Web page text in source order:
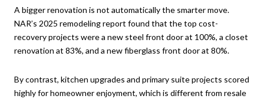
A bigger renovation is not automatically the smarter move.
NAR’s 2025 remodeling report found that the top cost-
recovery projects were a new steel front door at 100%, a closet
renovation at 83%, and a new fiberglass front door at 80%.
By contrast, kitchen upgrades and primary suite projects scored
highly for homeowner enjoyment, which is different from resale